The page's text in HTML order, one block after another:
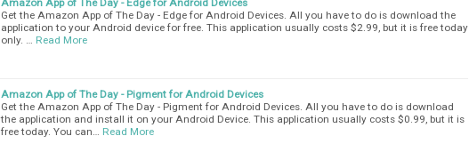
Get the Amazon App of The Day - Edge for Android Devices. All you have to do is download the
application to your Android device for free. This application usually costs $2.99, but it is free today
only. …
Read More
Amazon App of The Day - Pigment for Android Devices
Get the Amazon App of The Day - Pigment for Android Devices. All you have to do is download
the application and install it on your Android Device. This application usually costs $0.99, but it is
free today. You can…
Read More